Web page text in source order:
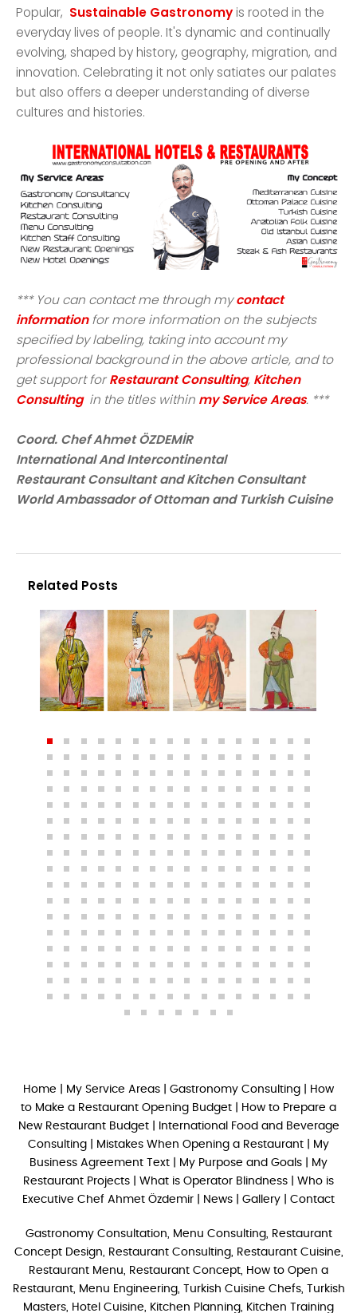
Popular, Sustainable Gastronomy is rooted in the
everyday lives of people. It's dynamic and continually
evolving, shaped by history, geography, migration, and
innovation. Celebrating it not only satiates our palates
but also offers a deeper understanding of diverse
cultures and histories.
*** You can contact me through mycontact
informationfor more information on the subjects
specified by labeling, taking into account my
professional background in the above article, and to
get support forRestaurant Consulting, Kitchen
Consultingin the titles within my Service Areas. ***
Coord. Chef Ahmet ÖZDEMİR
International And Intercontinental
Restaurant Consultant and Kitchen Consultant
World Ambassador of Ottoman and Turkish Cuisine
Related Posts
Home My Service Areas Gastronomy Consulting
How
to Make a Restaurant Opening Budget
How to Prepare a
New Restaurant Budget|
International Food and Beverage
Consulting
Mistakes When Opening a Restaurant
My
Business Agreement Text
My Purpose and Goals
My
Restaurant Projects
What is Operator Blindness
Who is
Executive Chef Ahmet Özdemir
News Gallery Contact
Gastronomy Consultation, Menu Consulting, Restaurant
Concept Design, Restaurant Consulting, Restaurant Cuisine,
Restaurant Menu, Restaurant Concept, How to Open a
Restaurant, Menu Engineering, Turkish Cuisine Chefs, Turkish
Masters, Hotel Cuisine, Kitchen Planning, Kitchen Training